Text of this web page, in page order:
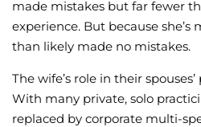
made mistakes but far fewer
experience. But because she’s
than likely made no mistakes.
The wife’s role in their
With many private, solo
replaced by corporate multi-